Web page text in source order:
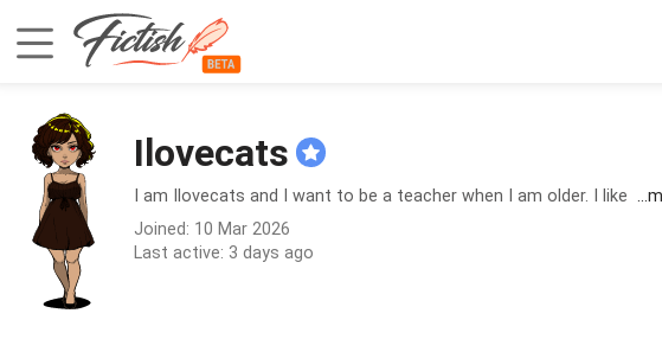
Ilovecats
I am Ilovecats and I want to be a teacher when I am older. I like
Joined: 10 Mar 2026
Last active: 3 days ago